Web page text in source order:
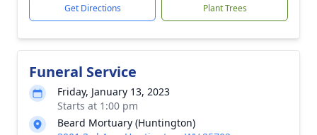
Get Directions Plant Trees
Funeral Service
Friday, January 13, 2023
Starts at 1:00 pm
Beard Mortuary (Huntington)